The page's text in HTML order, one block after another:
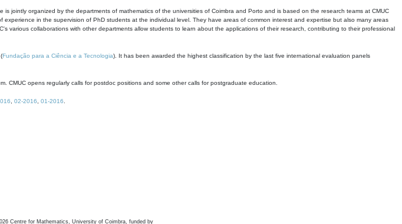
is jointly organized by the departments of mathematics of the universities of Coimbra and Porto and is based on the research teams at CMUC
in the supervision of PhD students at the individual level. They have areas of common interest and expertise but also many areas
various collaborations with other departments allow students to learn about the applications of their research, contributing to their professional
Fundação para a Ciência e a Tecnologia). It has been awarded the highest classification by the last five international evaluation panels
CMUC opens regularly calls for postdoc positions and some other calls for postgraduate education.
02-2016 01-2016
Centre for Mathematics, University of Coimbra, funded by